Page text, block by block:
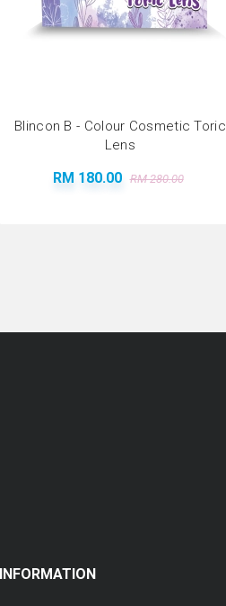
Blincon B - Colour Cosmetic Toric
Lens
RM 180.00 RM 280.00
INFORMATION